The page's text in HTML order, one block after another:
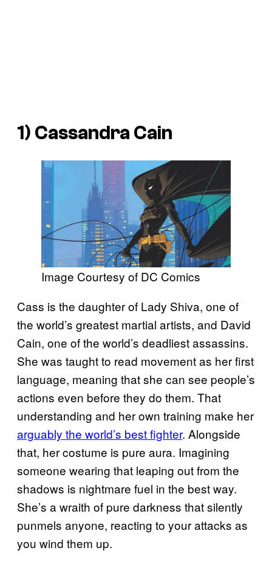
1) Cassandra Cain
Image Courtesy of DC Comics
Cass is the daughter of Lady Shiva, one of
the world’s greatest martial artists, and David
Cain, one of the world’s deadliest assassins.
She was taught to read movement as her first
language, meaning that she can see people’s
actions even before they do them. That
understanding and her own training make her
arguably the world’s best fighter. Alongside
that, her costume is pure aura. Imagining
someone wearing that leaping out from the
shadows is nightmare fuel in the best way.
She’s a wraith of pure darkness that silently
punmels anyone, reacting to your attacks as
you wind them up.